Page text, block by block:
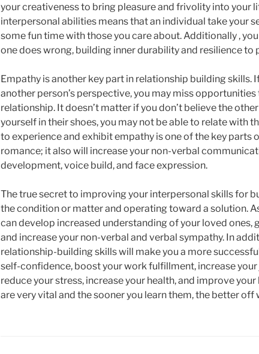
your creativeness to bring pleasure and frivolity into your
interpersonal abilities means that an individual take your
some fun time with those you care about. Additionally ,
one does wrong, building inner durability and resilience to
Empathy is another key part in relationship building skills.
another person’s perspective, you may miss
relationship. It doesn’t matter if you don’t believe the
yourself in their shoes, you may not be able to relate with
to experience and exhibit empathy is one of the key parts
romance; it also will increase your non-verbal
development, voice build, and face expression.
The true secret to improving your interpersonal skills for
the condition or matter and operating toward a solution.
can develop increased understanding of your loved
and increase your non-verbal and verbal sympathy. In
relationship-building skills will make you a more
self-confidence, boost your work fulfillment, increase
reduce your stress, increase your health, and improve
are very vital and the sooner you learn them, the better off